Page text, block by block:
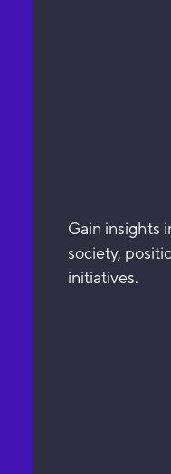
Gain insights
society,
initiatives.